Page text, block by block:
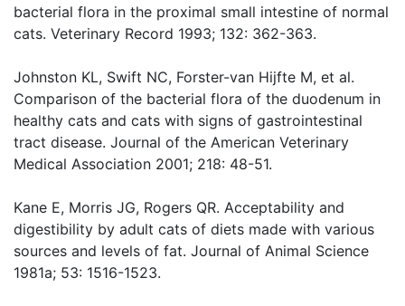
bacterial flora in the proximal small intestine of normal
cats. Veterinary Record 1993; 132: 362-363.
Johnston KL, Swift NC, Forster-van Hijfte M, et al.
Comparison of the bacterial flora of the duodenum in
healthy cats and cats with signs of gastrointestinal
tract disease. Journal of the American Veterinary
Medical Association 2001; 218: 48-51.
Kane E, Morris JG, Rogers QR. Acceptability and
digestibility by adult cats of diets made with various
sources and levels of fat. Journal of Animal Science
1981a; 53: 1516-1523.